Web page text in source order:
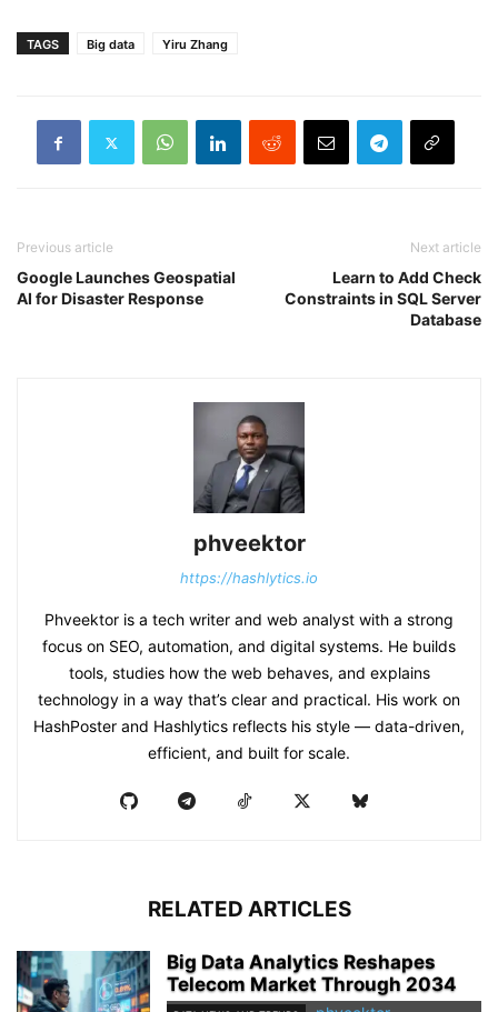
TAGS Big data Yiru Zhang
Previous article
Google Launches Geospatial
AI for Disaster Response
Next article
Learn to Add Check
Constraints in SQL Server
Database
phveektor
https://hashlytics.io
Phveektor is a tech writer and web analyst with a strong
focus on SEO, automation, and digital systems. He builds
tools, studies how the web behaves, and explains
technology in a way that’s clear and practical. His work on
HashPoster and Hashlytics reflects his style — data-driven,
efficient, and built for scale.
RELATED ARTICLES
Big Data Analytics Reshapes
Telecom Market Through 2034